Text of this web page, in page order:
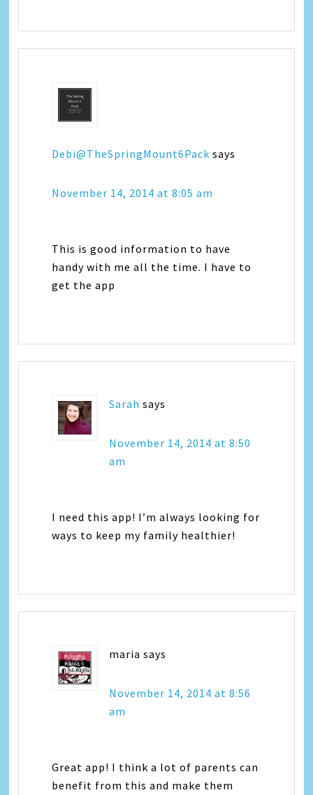
Debi@TheSpringMount6Pack says
November 14, 2014 at 8:05 am
This is good information to have
handy with me all the time. I have to
get the app
Sarah says
November 14, 2014 at 8:50
am
I need this app! I’m always looking for
ways to keep my family healthier!
maria says
November 14, 2014 at 8:56
am
Great app! I think a lot of parents can
benefit from this and make them